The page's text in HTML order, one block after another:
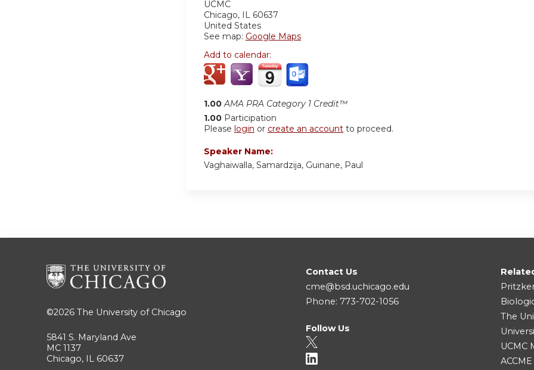
UCMC
Chicago, IL 60637
United States
See map: Google Maps
Add to calendar:
1.00 AMA PRA Category 1 Credit™
1.00 Participation
Please login or create an account to proceed.
Speaker Name:
Vaghaiwalla, Samardzija, Guinane, Paul
©2026 The University of Chicago
5841 S. Maryland Ave
MC 1137
Chicago, IL 60637
Contact Us
cme@bsd.uchicago.edu
Phone: 773-702-1056
Follow Us
The
UCMC
ACCME